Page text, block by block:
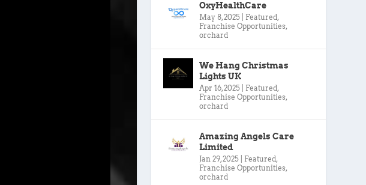
OxyHealthCare
May 8, 2025 Featured,
Franchise Opportunities,
orchard
We Hang Christmas
Lights UK
Apr 16, 2025 Featured,
Franchise Opportunities,
orchard
Amazing Angels Care
Limited
Jan 29, 2025 Featured,
Franchise Opportunities,
orchard